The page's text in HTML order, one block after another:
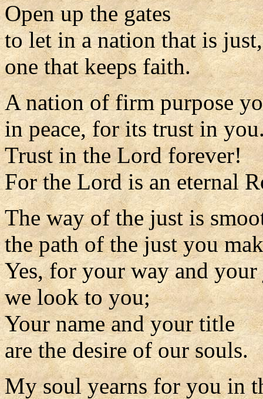
Open up the gates
to let in a nation that is just,
one that keeps faith.
A nation of firm purpose
in peace, for its trust in
Trust in the Lord forever!
For the Lord is an eternal
The way of the just is
the path of the just you
Yes, for your way and
we look to you;
Your name and your title
are the desire of our souls.
My soul yearns for you in